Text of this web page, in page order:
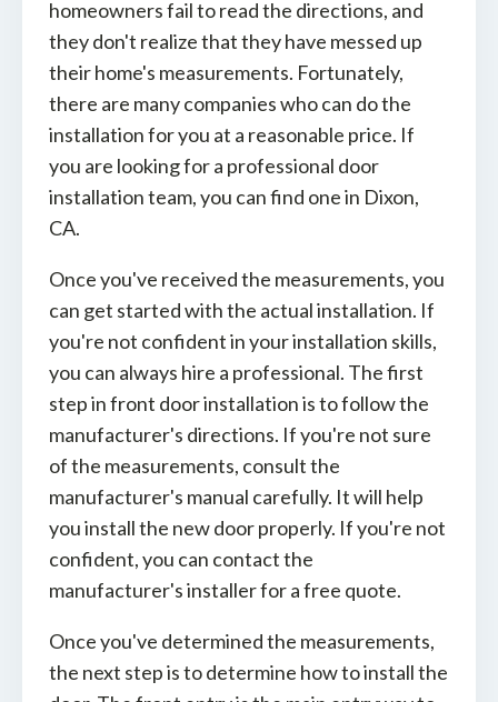
homeowners fail to read the directions, and
they don't realize that they have messed up
their home's measurements. Fortunately,
there are many companies who can do the
installation for you at a reasonable price. If
you are looking for a professional door
installation team, you can find one in Dixon,
CA.
Once you've received the measurements, you
can get started with the actual installation. If
you're not confident in your installation skills,
you can always hire a professional. The first
step in front door installation is to follow the
manufacturer's directions. If you're not sure
of the measurements, consult the
manufacturer's manual carefully. It will help
you install the new door properly. If you're not
confident, you can contact the
manufacturer's installer for a free quote.
Once you've determined the measurements,
the next step is to determine how to install the